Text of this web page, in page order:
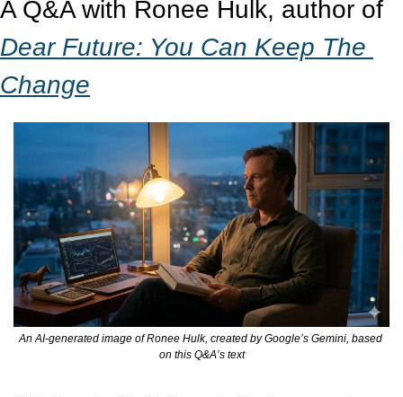
Dear Future: You Can Keep The
Change
An AI-generated image of Ronee Hulk, created by Google’s Gemini, based
on this Q&A’s text